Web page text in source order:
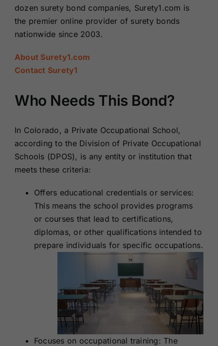
dozen surety bond companies, Surety1.com is
the premier online provider of surety bonds
nationwide since 2003.
About Surety1.com
Contact Surety1
Who Needs This Bond?
In Colorado, a Private Occupational School,
according to the Division of Private Occupational
Schools (DPOS), is any entity or institution that
meets these criteria:
Offers educational credentials or services:
This means the school provides programs
or courses that lead to certifications,
diplomas, or other qualifications intended to
prepare individuals for specific occupations.
Focuses on occupational training: The